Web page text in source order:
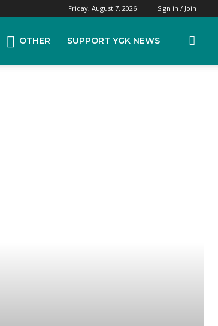
Friday, August 7, 2026 Sign in / Join
OTHER SUPPORT YGK NEWS